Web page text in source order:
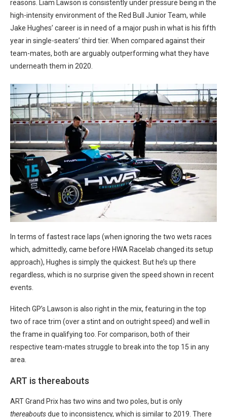
reasons. Liam Lawson is consistently under pressure being in the
high-intensity environment of the Red Bull Junior Team, while
Jake Hughes’ career is in need of a major push in what is his fifth
year in single-seaters’ third tier. When compared against their
team-mates, both are arguably outperforming what they have
underneath them in 2020.
In terms of fastest race laps (when ignoring the two wets races
which, admittedly, came before HWA Racelab changed its setup
approach), Hughes is simply the quickest. But he’s up there
regardless, which is no surprise given the speed shown in recent
events.
Hitech GP’s Lawson is also right in the mix, featuring in the top
two of race trim (over a stint and on outright speed) and well in
the frame in qualifying too. For comparison, both of their
respective team-mates struggle to break into the top 15 in any
area.
ART is thereabouts
ART Grand Prix has two wins and two poles, but is only
thereaboutsdue to inconsistency, which is similar to 2019. There